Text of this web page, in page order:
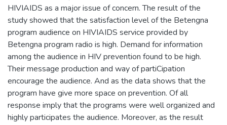
HIVIAIDS as a major issue of concern. The result of the
study showed that the satisfaction level of the Betengna
program audience on HIVIAIDS service provided by
Betengna program radio is high. Demand for information
among the audience in HIV prevention found to be high.
Their message production and way of partiCipation
encourage the audience. And as the data shows that the
program have give more space on prevention. Of all
response imply that the programs were well organized and
highly participates the audience. Moreover, as the result